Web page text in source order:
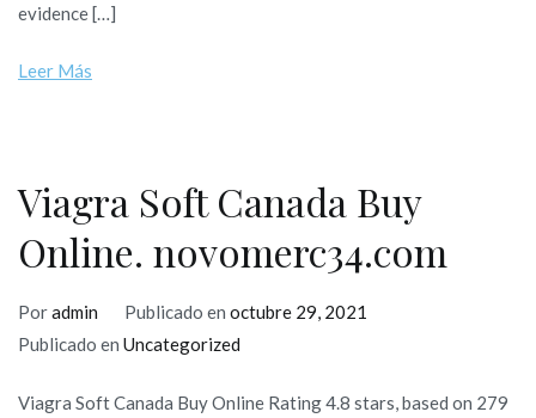
evidence […]
Leer Más
Viagra Soft Canada Buy
Online. novomerc34.com
Poradmin Publicado en octubre 29, 2021
Publicado en Uncategorized
Viagra Soft Canada Buy Online Rating 4.8 stars, based on 279